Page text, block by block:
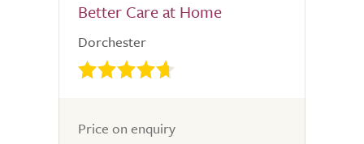
Better Care at Home
Dorchester
Price on enquiry